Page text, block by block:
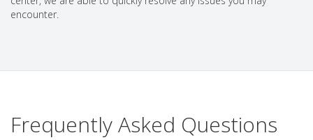
encounter.
Frequently Asked Questions